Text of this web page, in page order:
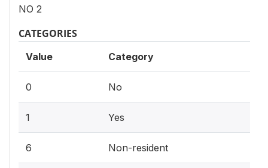
NO 2
CATEGORIES
Value Category
0 No
1 Yes
6 Non-resident